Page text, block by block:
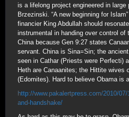
is a lifelong project engineered in large
Brzezinski. “A new beginning for
financier King Abdullah should
instrumental in handing over control of
China because Gen 9:27 states
servant. China is Sina=Sin; the
seen in Cathar (Priests were Perfecti)
Heth are Canaanites; the Hittite wives
(Edomites). Hard to believe Obama is
http://www.pakalertpress.com/2010/
and-handshake/